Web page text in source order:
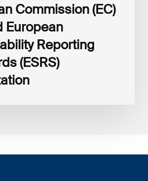
Commission (EC)
European
Reporting
(ESRS)